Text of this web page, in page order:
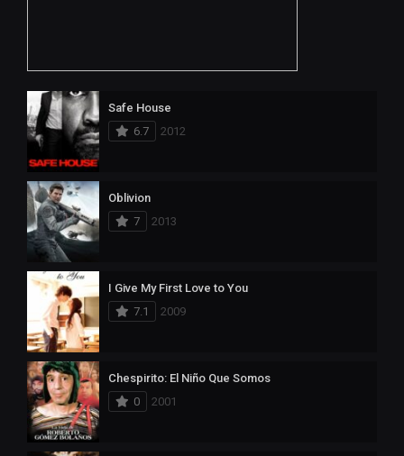
Safe House
6.7
2012
Oblivion
7
2013
I Give My First Love to You
7.1
2009
Chespirito: El Niño Que Somos
0
2001